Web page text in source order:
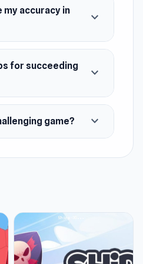
my accuracy in
expand_more
for succeeding
expand_more
game? expand_more